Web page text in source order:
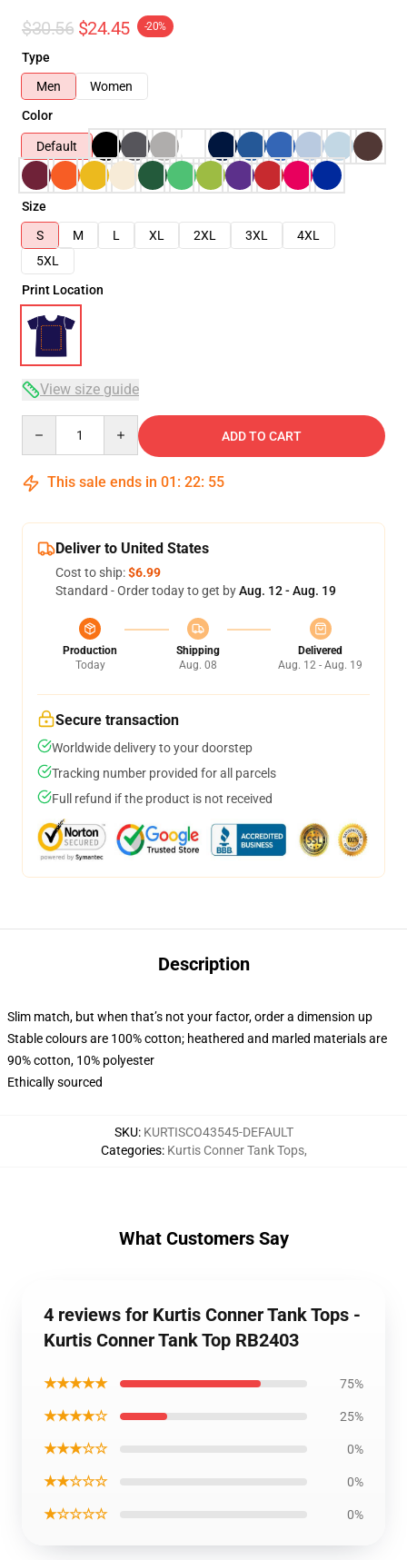
$30.56 $24.45 -20%
Type
Men
Women
Color
Default
Size
S
M L XL 2XL 3XL
4XL
5XL
Print Location
View size guide
ADD TO CART
This sale ends in 01 : 22: 54
Deliver to United States
Cost to ship:$6.99
Standard - Order today to get byAug. 12 - Aug. 19
Production
Today
Shipping
Aug. 08
Delivered
Aug. 12 - Aug. 19
Secure transaction
Worldwide delivery to your doorstep
Tracking number provided for all parcels
Full refund if the product is not received
Description
Slim match, but when that’s not your factor, order a dimension up
Stable colours are 100% cotton; heathered and marled materials are
90% cotton, 10% polyester
Ethically sourced
SKU: KURTISCO43545-DEFAULT
Categories: Kurtis Conner Tank Tops,
What Customers Say
4 reviews for Kurtis Conner Tank Tops -
Kurtis Conner Tank Top RB2403
★★★★★ 75%
★★★★☆ 25%
★★★☆☆ 0%
★★☆☆☆ 0%
★☆☆☆☆ 0%